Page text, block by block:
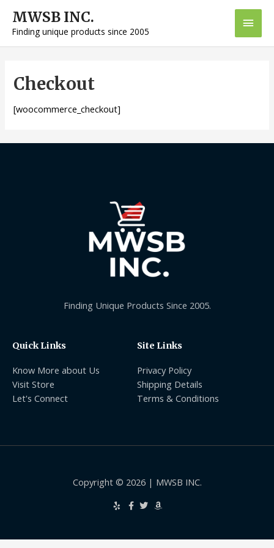
content
MWSB INC.
Finding unique products since 2005
Main
Checkout
[woocommerce_checkout]
Finding Unique Products Since 2005.
Quick Links
Know More about Us
Visit Store
Let's Connect
Site Links
Privacy Policy
Shipping Details
Terms & Conditions
Copyright © 2026 | MWSB INC.